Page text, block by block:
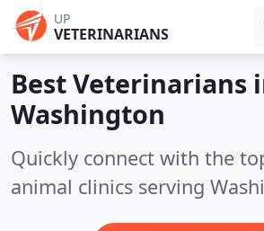
UP
VETERINARIANS
Best Veterinarians
Washington
Quickly connect with the
animal clinics serving